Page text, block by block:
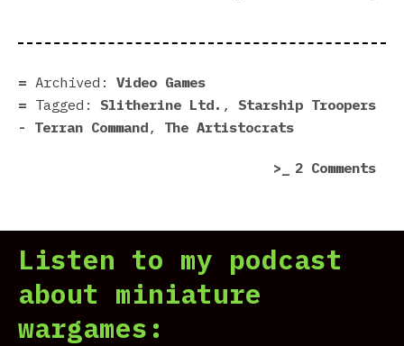
in
Archived: Video Games
Tagged: Slitherine Ltd. , Starship Troopers
- Terran Command , The Artistocrats
2 Commentson
–
Listen to my podcast
about miniature
wargames: